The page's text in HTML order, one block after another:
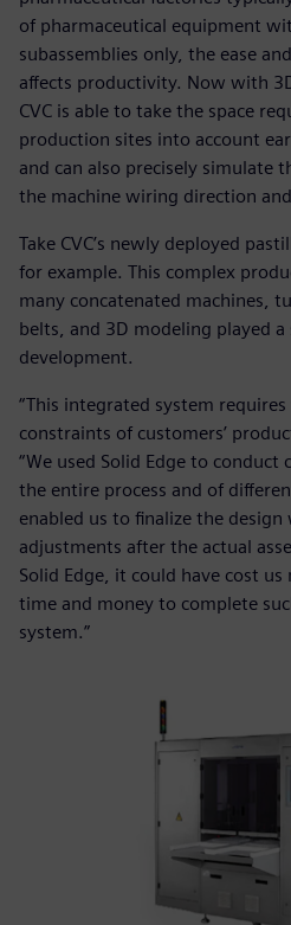
of pharmaceutical equipment
subassemblies only, the ease
affects productivity. Now with
CVC is able to take the space
production sites into account
and can also precisely simulate
the machine wiring direction
Take CVC’s newly deployed
for example. This complex
many concatenated machines,
belts, and 3D modeling played
development.
“This integrated system
constraints of customers’
“We used Solid Edge to
the entire process and of
enabled us to finalize the
adjustments after the actual
Solid Edge, it could have cost
time and money to complete
system.”